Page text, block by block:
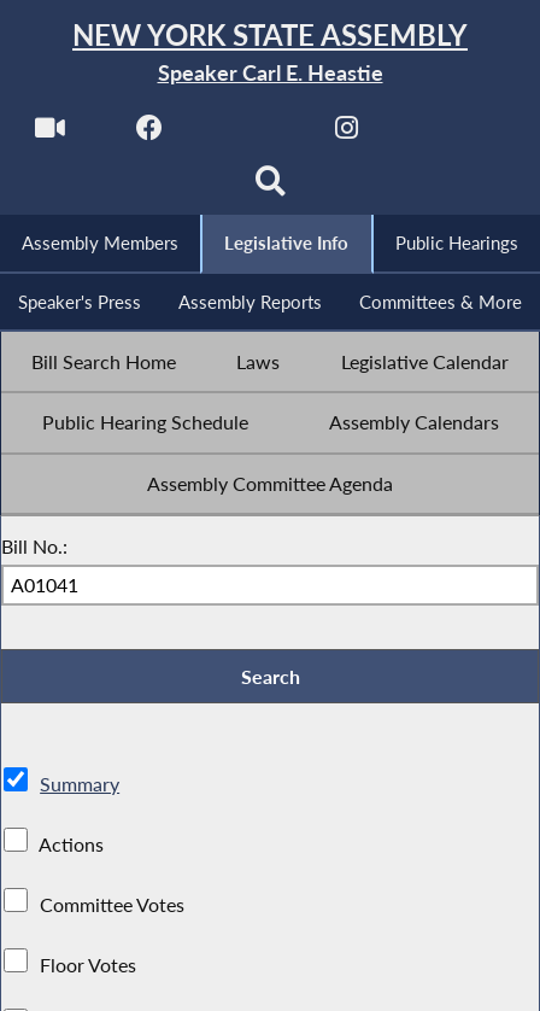
NEW YORK STATE ASSEMBLY
Speaker Carl E. Heastie
Assembly Members Legislative Info Public Hearings
Speaker's Press Assembly Reports Committees & More
Bill Search Home Laws Legislative Calendar
Public Hearing Schedule Assembly Calendars
Assembly Committee Agenda
Bill No.:
Summary
Actions
Committee Votes
Floor Votes